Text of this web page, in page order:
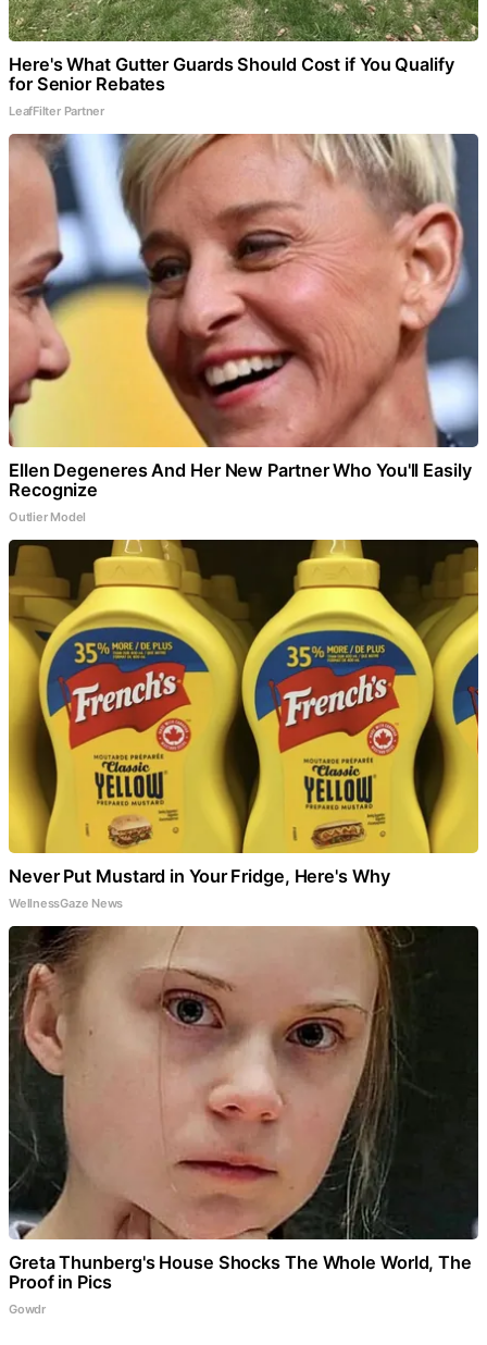
Here's What Gutter Guards Should Cost if You Qualify
for Senior Rebates
LeafFilter Partner
Ellen Degeneres And Her New Partner Who You'll Easily
Recognize
Outlier Model
Never Put Mustard in Your Fridge, Here's Why
WellnessGaze News
Greta Thunberg's House Shocks The Whole World, The
Proof in Pics
Gowdr